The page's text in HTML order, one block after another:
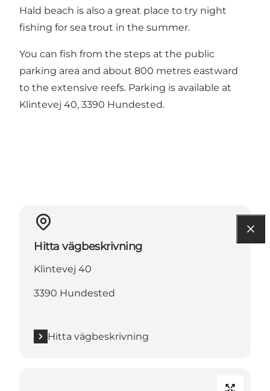
Hald beach is also a great place to try night
fishing for sea trout in the summer.
You can fish from the steps at the public
parking area and about 800 metres eastward
to the extensive reefs. Parking is available at
Klintevej 40, 3390 Hundested.
Hitta vägbeskrivning
Klintevej 40
3390 Hundested
Hitta vägbeskrivning